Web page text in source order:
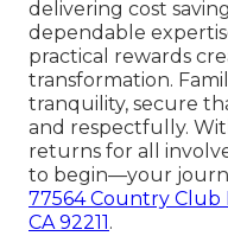
delivering cost
dependable
practical rewards
transformation.
tranquility, secure
and respectfully.
returns for all
to begin—your
77564 Country Club
CA 92211 .